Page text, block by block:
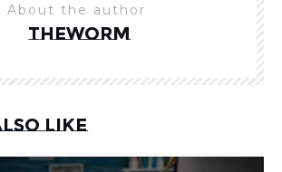
About the author
theworm
like